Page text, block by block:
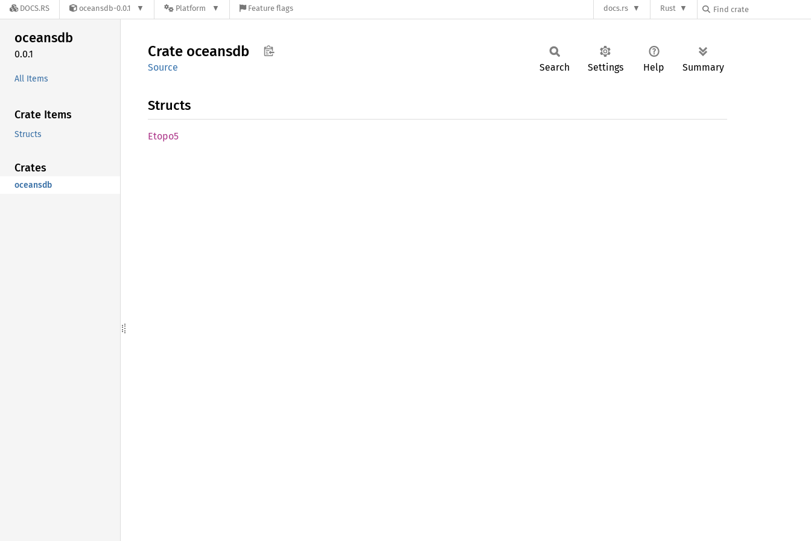
DOCS.RS oceansdb-0.0.1 Platform Feature flags docs.rs Rust
oceansdb
0.0.1
All Items
Crate Items
Structs
Crates
oceansdb
Crate oceansdb
Source Search Settings Help Summary
Structs
Etopo5